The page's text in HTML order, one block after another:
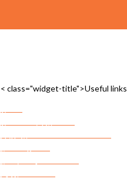
< class="widget-title">Useful links
Commercial Storage
Commercial Storage Checklist
FF&E Storage
Server Room Storage
Services Areas
FAQ’s